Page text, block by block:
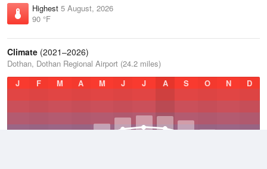
Highest 5 August, 2026
90 °F
Climate (2021–2026)
Dothan, Dothan Regional Airport (24.2 miles)
J
F M A M J J A S O N D